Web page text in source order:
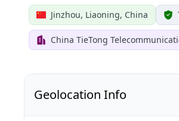
Jinzhou, Liaoning, China
China TieTong
Geolocation Info